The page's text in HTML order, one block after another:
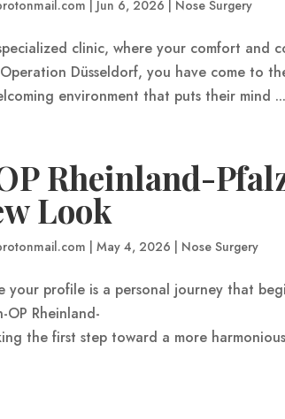
Jun 6, 2026 Nose Surgery
clinic, where your comfort and
Düsseldorf, you have come to
environment that puts their mind ...
Rheinland-
Look
|May 4, 2026 Nose Surgery
your profile is a personal journey that
OP Rheinland-
the first step toward a more